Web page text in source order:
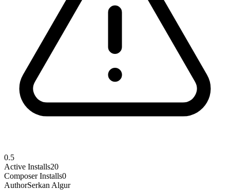
0.5
Active Installs20
Composer Installs0
AuthorSerkan Algur